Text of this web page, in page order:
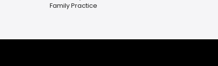
Family Practice